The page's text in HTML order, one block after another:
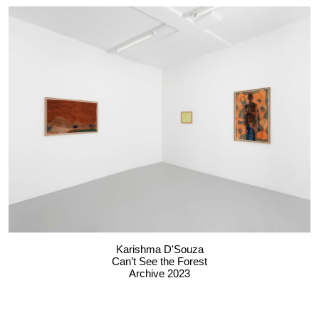
Karishma D'Souza
Can’t See the Forest
Archive 2023